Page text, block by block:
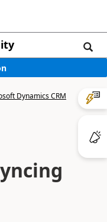
Dynamics CRM